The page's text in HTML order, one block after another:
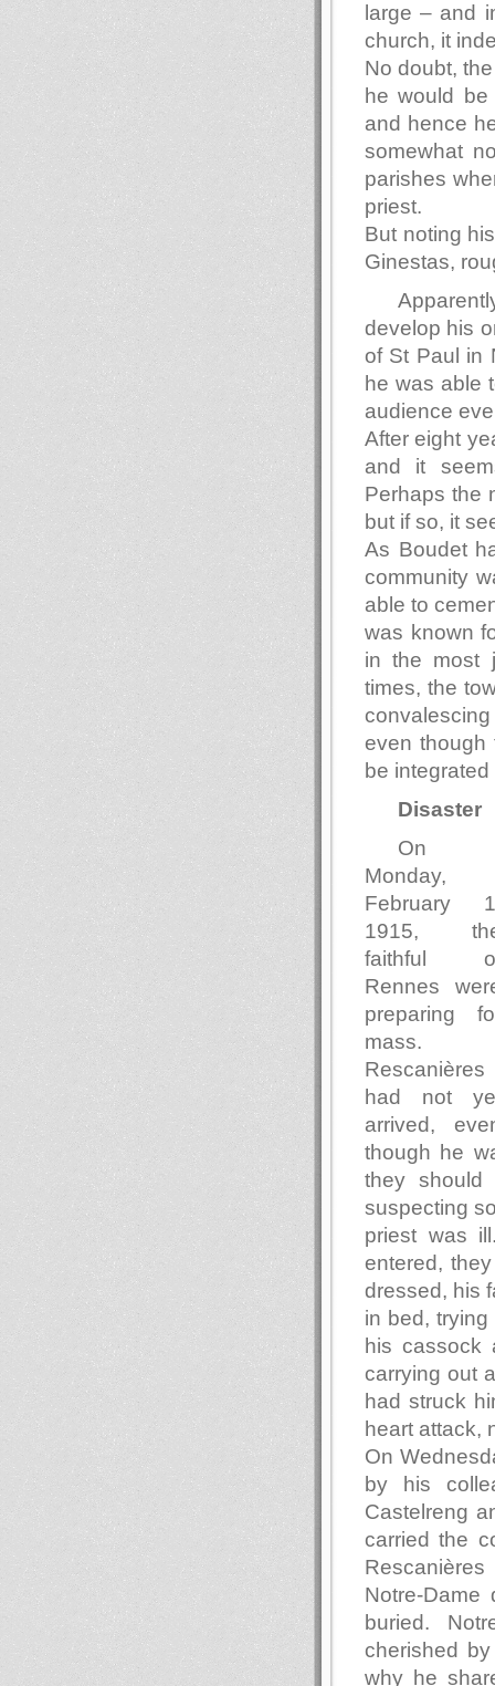
large – and
church, it
No doubt,
he would
and hence
somewhat
parishes
priest.
But noting
Ginestas,
develop his
of St Paul in
he was able
audience
After eight
and it
Perhaps the
but if so, it
As Boudet
community
able to
was known
in the most
times, the
even though
be
Disaster
On
Monday,
February
1915,
faithful
Rennes
preparing
mass.
Rescanières
had not
arrived,
though he
they
suspecting
priest was
entered,
dressed, his
in bed,
his cassock
carrying out
had struck
heart attack,
On
by his
Castelreng
carried the
Notre-
buried.
cherished
why he